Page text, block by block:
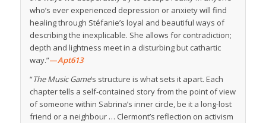
who’s ever experienced depression or anxiety will find
healing through Stéfanie’s loyal and beautiful ways of
describing the inexplicable. She allows for contradiction;
depth and lightness meet in a disturbing but cathartic
way.”—Apt613
“The Music Game’s structure is what sets it apart. Each
chapter tells a self-contained story from the point of view
of someone within Sabrina’s inner circle, be it a long-lost
friend or a neighbour … Clermont’s reflection on activism